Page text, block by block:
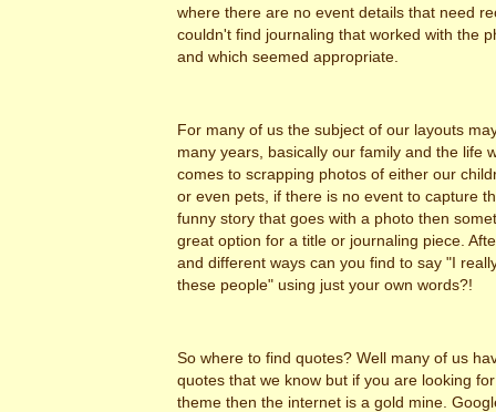
where there are no event details that need
couldn't find journaling that worked with the
and which seemed appropriate.
For many of us the subject of our layouts
many years, basically our family and the life
comes to scrapping photos of either our
or even pets, if there is no event to capture
funny story that goes with a photo then
great option for a title or journaling piece.
and different ways can you find to say "I
these people" using just your own words?!
So where to find quotes? Well many of us
quotes that we know but if you are looking
theme then the internet is a gold mine.